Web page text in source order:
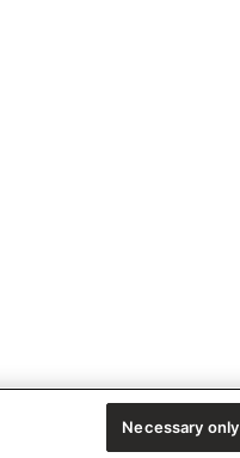
Necessary only